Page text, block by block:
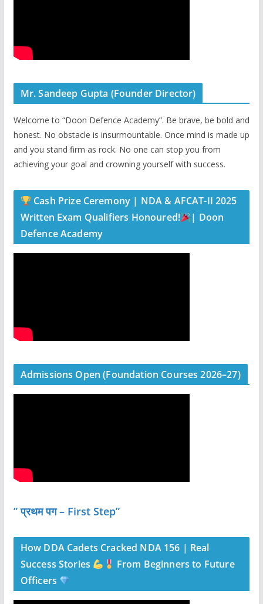
Mr. Sandeep Gupta (Founder Director)
Welcome to “Doon Defence Academy”. Be brave, be bold and
honest. No obstacle is insurmountable. Once mind is made up
and you stand firm as rock. No one can stop you from
achieving your goal and crowning yourself with success.
Cash Prize Ceremony | NDA & AFCAT-II 2025
Written Exam Qualifiers Honoured!
| Doon
Defence Academy
Admissions Open (Foundation Courses 2026–27)
” प्रथम पग – First Step”
How DDA Cadets Cracked NDA 156 | Real
Success Stories
From Beginners to Future
Officers